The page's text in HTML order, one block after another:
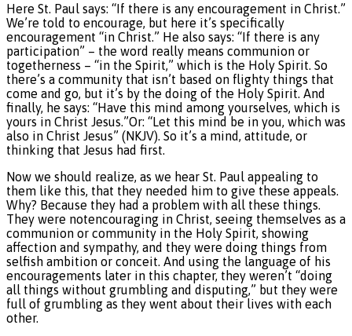
Here St. Paul says: “If there is any encouragement in Christ.”
We’re told to encourage, but here it’s specifically
encouragement “in Christ.” He also says: “If there is any
participation” – the word really means communion or
togetherness – “in the Spirit,” which is the Holy Spirit. So
there’s a community that isn’t based on flighty things that
come and go, but it’s by the doing of the Holy Spirit. And
finally, he says: “Have this mind among yourselves, which is
yours in Christ Jesus.”Or: “Let this mind be in you, which was
also in Christ Jesus” (NKJV). So it’s a mind, attitude, or
thinking that Jesus had first.
Now we should realize, as we hear St. Paul appealing to
them like this, that they needed him to give these appeals.
Why? Because they had a problem with all these things.
They were notencouraging in Christ, seeing themselves as a
communion or community in the Holy Spirit, showing
affection and sympathy, and they were doing things from
selfish ambition or conceit. And using the language of his
encouragements later in this chapter, they weren’t “doing
all things without grumbling and disputing,” but they were
full of grumbling as they went about their lives with each
other.